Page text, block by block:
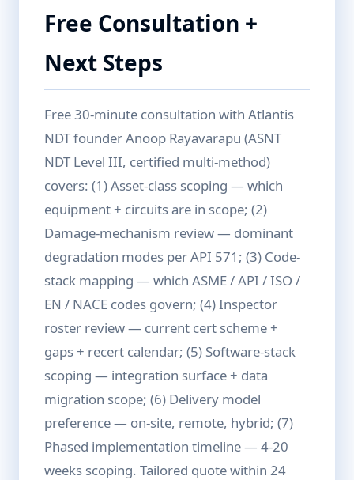
Free Consultation +
Next Steps
Free 30-minute consultation with Atlantis
NDT founder Anoop Rayavarapu (ASNT
NDT Level III, certified multi-method)
covers: (1) Asset-class scoping — which
equipment + circuits are in scope; (2)
Damage-mechanism review — dominant
degradation modes per API 571; (3) Code-
stack mapping — which ASME / API / ISO /
EN / NACE codes govern; (4) Inspector
roster review — current cert scheme +
gaps + recert calendar; (5) Software-stack
scoping — integration surface + data
migration scope; (6) Delivery model
preference — on-site, remote, hybrid; (7)
Phased implementation timeline — 4-20
weeks scoping. Tailored quote within 24